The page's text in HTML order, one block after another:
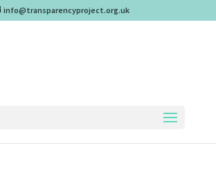
info@transparencyproject.org.uk